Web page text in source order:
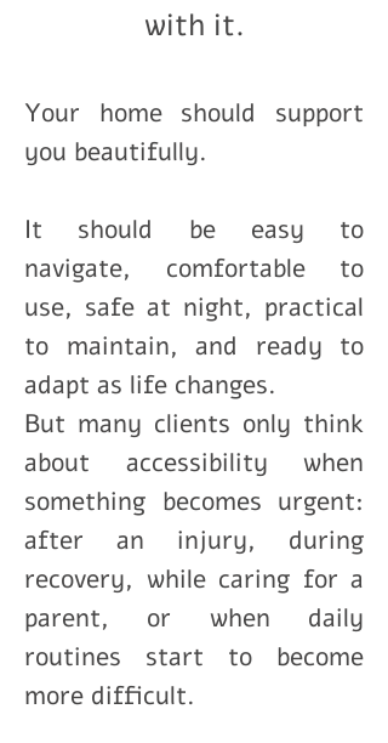
with it.
Your home should support
you beautifully.
It should be easy to
navigate, comfortable to
use, safe at night, practical
to maintain, and ready to
adapt as life changes.
But many clients only think
about accessibility when
something becomes urgent:
after an injury, during
recovery, while caring for a
parent, or when daily
routines start to become
more difficult.